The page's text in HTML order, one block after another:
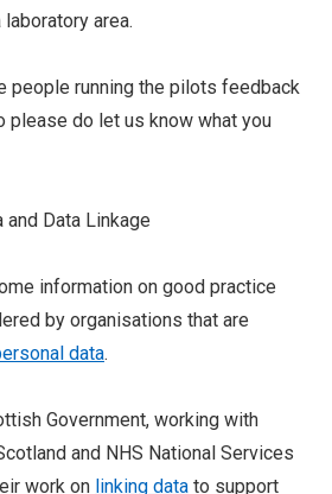
area.
people running the pilots feedback
please do let us know what you
and Data Linkage
information on good practice
by organisations that are
data.
Government, working with
and NHS National Services
work on linking data to support